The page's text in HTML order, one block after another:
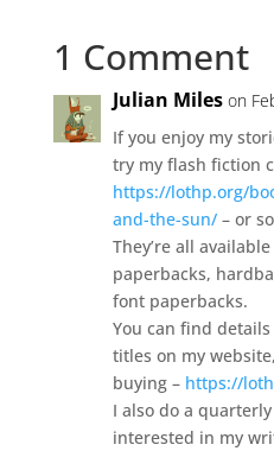
1 Comment
Julian Miles on
If you enjoy my
try my flash fiction
https://lothp.org/
and-the-sun/– or
They’re all
paperbacks,
font paperbacks.
You can find
titles on my
buying – https://
I also do a
interested in my